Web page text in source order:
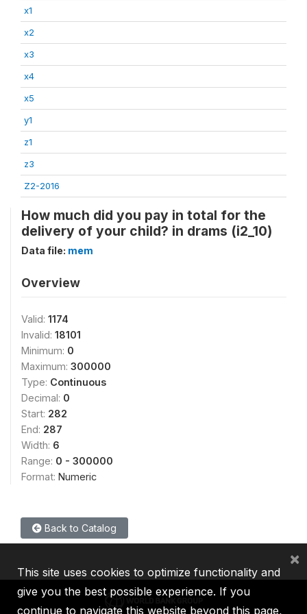
x1
x2
x3
x4
x5
y1
z1
z3
Z2-2016
How much did you pay in total for the
delivery of your child? in drams (i2_10)
Data file: mem
Overview
Valid: 1174
Invalid: 18101
Minimum: 0
Maximum: 300000
Type: Continuous
Decimal: 0
Start: 282
End: 287
Width: 6
Range: 0 - 300000
Format: Numeric
Back to Catalog
This site uses cookies to optimize functionality and
give you the best possible experience. If you
continue to navigate this website beyond this page,
×